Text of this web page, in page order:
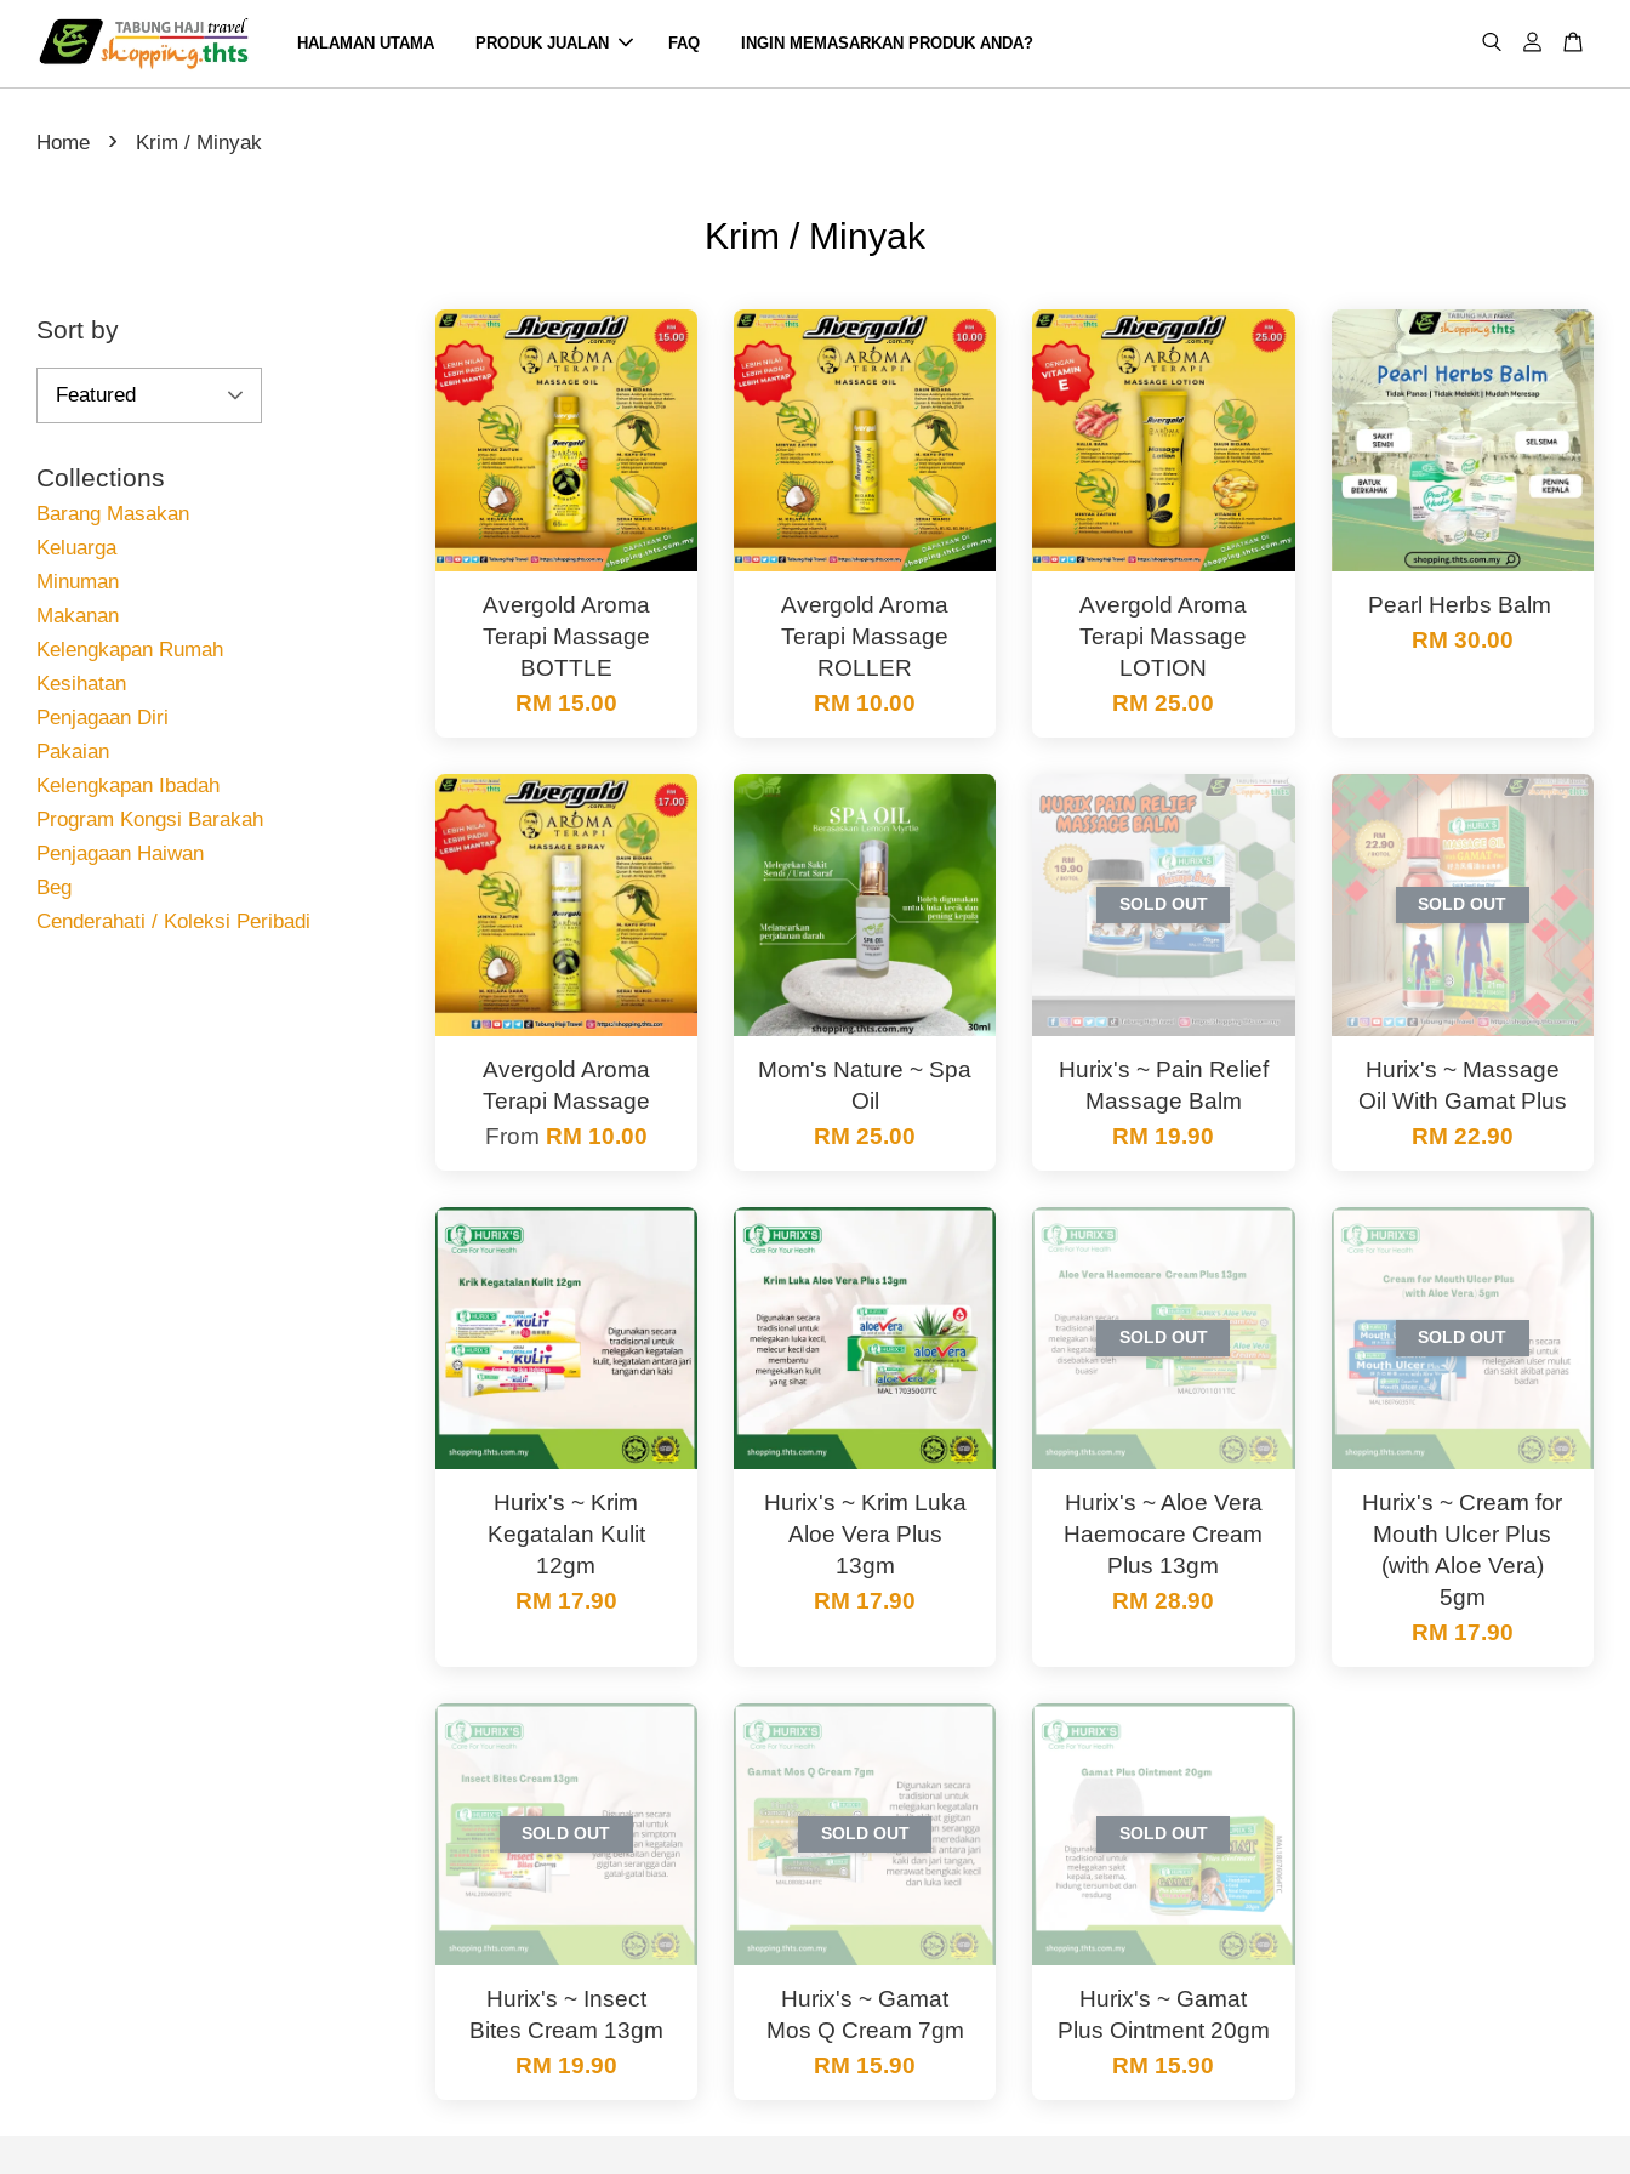
HALAMAN UTAMA PRODUK JUALAN FAQ INGIN MEMASARKAN PRODUK ANDA?
Home › Krim / Minyak
Krim / Minyak
Sort by
Collections
Barang Masakan
Keluarga
Minuman
Makanan
Kelengkapan Rumah
Kesihatan
Penjagaan Diri
Pakaian
Kelengkapan Ibadah
Program Kongsi Barakah
Penjagaan Haiwan
Beg
Cenderahati / Koleksi Peribadi
Avergold Aroma
Terapi Massage
BOTTLE
RM 15.00
Avergold Aroma
Terapi Massage
ROLLER
RM 10.00
Avergold Aroma
Terapi Massage
LOTION
RM 25.00
Pearl Herbs Balm ‎‎‎‎‎‎‎‎‎‎
RM 30.00
Avergold Aroma
Terapi Massage
From RM 10.00
Mom's Nature ~ Spa
Oil
RM 25.00
SOLD OUT
Hurix's ~ Pain Relief
Massage Balm
RM 19.90
SOLD OUT
Hurix's ~ Massage
Oil With Gamat Plus
RM 22.90
Hurix's ~ Krim
Kegatalan Kulit
12gm
RM 17.90
Hurix's ~ Krim Luka
Aloe Vera Plus
13gm
RM 17.90
SOLD OUT
Hurix's ~ Aloe Vera
Haemocare Cream
Plus 13gm
RM 28.90
SOLD OUT
Hurix's ~ Cream for
Mouth Ulcer Plus
(with Aloe Vera)
5gm
RM 17.90
SOLD OUT
Hurix's ~ Insect
Bites Cream 13gm
RM 19.90
SOLD OUT
Hurix's ~ Gamat
Mos Q Cream 7gm
RM 15.90
SOLD OUT
Hurix's ~ Gamat
Plus Ointment 20gm
RM 15.90